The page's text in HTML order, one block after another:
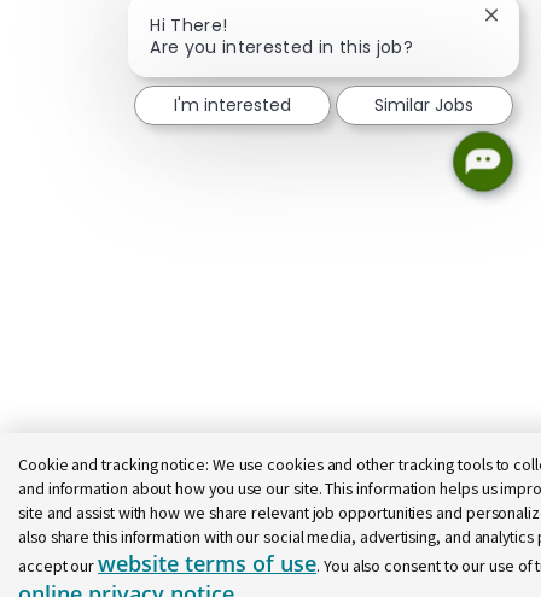
Cookie and tracking notice: We use cookies and other tracking tools to
and information about how you use our site. This information helps us
site and assist with how we share relevant job opportunities and
also share this information with our social media, advertising, and analytics
accept ourwebsite terms of use. You also consent to our use
Hi There!
Are you interested in this job?
I'm interested Similar Jobs